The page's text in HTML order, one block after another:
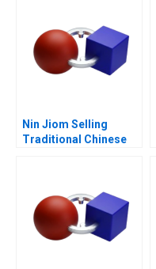
Nin Jiom Selling
Traditional Chinese